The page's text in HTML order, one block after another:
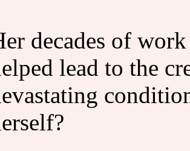
decades of
lead to the